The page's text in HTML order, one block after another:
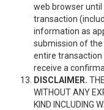
web browser
transaction
information as
submission of
entire
receive a
DISCLAIMER.
WITHOUT ANY
KIND INCLUDING